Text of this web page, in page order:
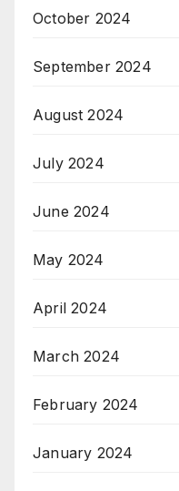
October 2024
September 2024
August 2024
July 2024
June 2024
May 2024
April 2024
March 2024
February 2024
January 2024